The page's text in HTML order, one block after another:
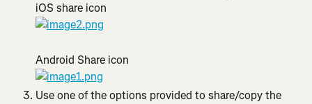
iOS share icon
Android Share icon
Use one of the options provided to share/copy the